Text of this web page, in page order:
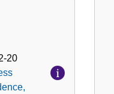
Correspondence,
1861-
20